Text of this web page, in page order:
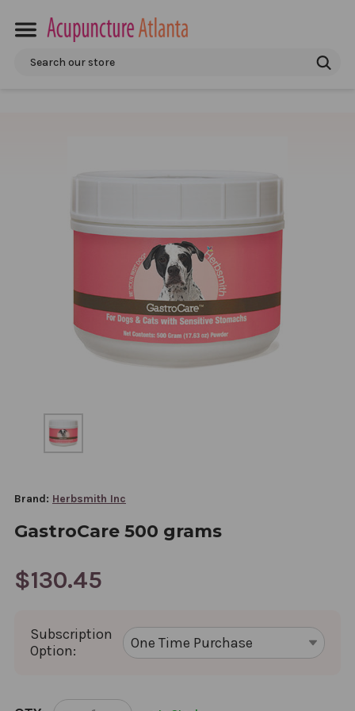
Search
Brand: Herbsmith Inc
GastroCare 500 grams
$130.45
Subscription
Option:
CURRENT